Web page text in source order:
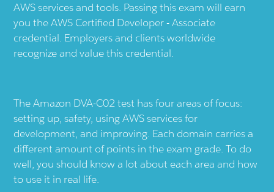
AWS services and tools. Passing this exam will earn
you the AWS Certified Developer - Associate
credential. Employers and clients worldwide
recognize and value this credential.
The Amazon DVA-C02 test has four areas of focus:
setting up, safety, using AWS services for
development, and improving. Each domain carries a
different amount of points in the exam grade. To do
well, you should know a lot about each area and how
to use it in real life.